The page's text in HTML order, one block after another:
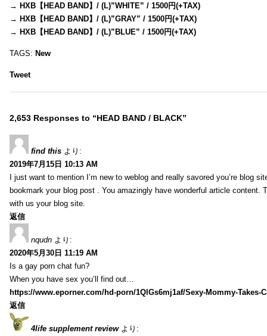
→ HXB【HEAD BAND】/ (L)”WHITE” / 1500円(+TAX)
→ HXB【HEAD BAND】/ (L)”GRAY” / 1500円(+TAX)
→ HXB【HEAD BAND】/ (L)”BLUE” / 1500円(+TAX)
TAGS: New
Tweet
2,653 Responses to “HEAD BAND / BLACK”
find this より:
2019年7月15日 10:13 AM
I just want to mention I’m new to weblog and really savored you’re blog
bookmark your blog post . You amazingly have wonderful article content.
with us your blog site.
返信
nqudn より:
2020年5月30日 11:19 AM
Is a gay porn chat fun?
When you have sex you’ll find out…
https://www.eporner.com/hd-porn/1QlGs6mj1af/Sexy-Mommy-Takes-
返信
4life supplement review より: